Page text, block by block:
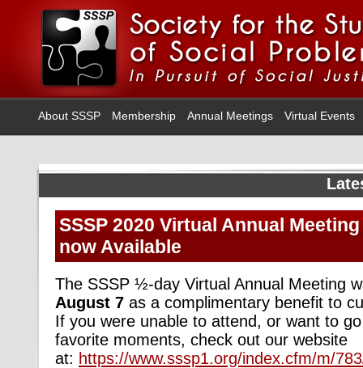
About SSSP Membership Annual Meetings Virtual Events
SSSP 2020 Virtual Annual
now Available
The SSSP ½-day Virtual Annual Meeting
August 7 as a complimentary benefit to
If you were unable to attend, or want to
favorite moments, check out our website
at: https://www.sssp1.org/index.cfm/m/